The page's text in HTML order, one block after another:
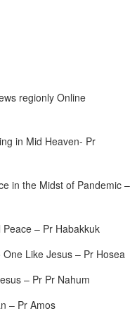
regionly Online
in Mid Heaven- Pr
in the Midst of Pandemic –
– Pr Habakkuk
Like Jesus – Pr Hosea
– Pr Pr Nahum
– Pr Amos